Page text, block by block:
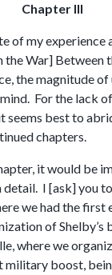
Chapter III
of my experience
War] Between
the magnitude
For the lack
seems best to
chapters.
it would be
detail. I [ask] you
we had the first
of Shelby’s
where we
boost,